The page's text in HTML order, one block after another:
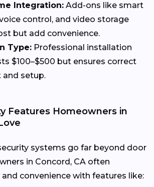
Integration: Add-ons like smart
control, and video storage
but add convenience.
Type: Professional installation
$100–$500 but ensures correct
and setup.
Features Homeowners in
systems go far beyond door
in Concord, CA often
convenience with features like: